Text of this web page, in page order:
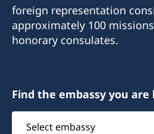
foreign representation
approximately 100
honorary consulates.
Find the embassy you
Select